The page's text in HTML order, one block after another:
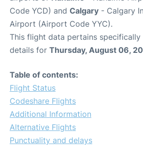
Code YCD) and Calgary - Calgary
Airport (Airport Code YYC).
This flight data pertains
details for Thursday, August 06,
Table of contents:
Flight Status
Codeshare Flights
Additional Information
Alternative Flights
Punctuality and delays